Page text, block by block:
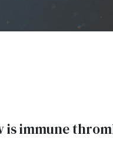
is immune